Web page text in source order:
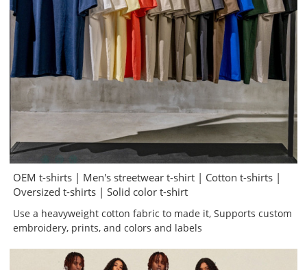
OEM t-shirts | Men's streetwear t-shirt | Cotton t-shirts |
Oversized t-shirts | Solid color t-shirt
Use a heavyweight cotton fabric to made it, Supports custom
embroidery, prints, and colors and labels